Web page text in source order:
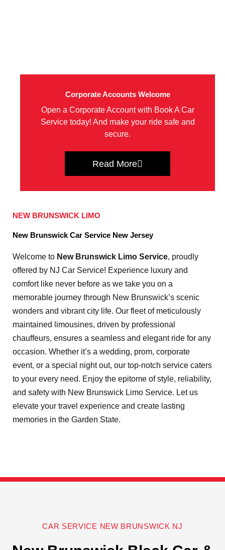
NEW BRUNSWICK LIMO
New Brunswick Car Service New Jersey
Welcome to New Brunswick Limo Service, proudly
offered by NJ Car Service! Experience luxury and
comfort like never before as we take you on a
memorable journey through New Brunswick’s scenic
wonders and vibrant city life. Our fleet of meticulously
maintained limousines, driven by professional
chauffeurs, ensures a seamless and elegant ride for any
occasion. Whether it’s a wedding, prom, corporate
event, or a special night out, our top-notch service caters
to your every need. Enjoy the epitome of style, reliability,
and safety with New Brunswick Limo Service. Let us
elevate your travel experience and create lasting
memories in the Garden State.
Corporate Accounts Welcome
Open a Corporate Account with Book A Car
Service today! And make your ride safe and
secure.
Read More
CAR SERVICE NEW BRUNSWICK NJ